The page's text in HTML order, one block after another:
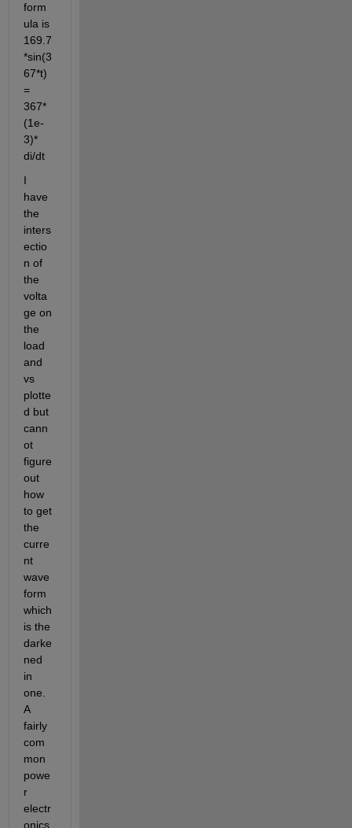
form
ula is
169.7
*sin(3
67*t)
=
367*
(1e-
3)*
di/dt
I
have
the
inters
ectio
n of
the
volta
ge on
the
load
and
vs
plotte
d but
cann
ot
figure
out
how
to get
the
curre
nt
wave
form
which
is the
darke
ned
in
one.
A
fairly
com
mon
powe
r
electr
onics